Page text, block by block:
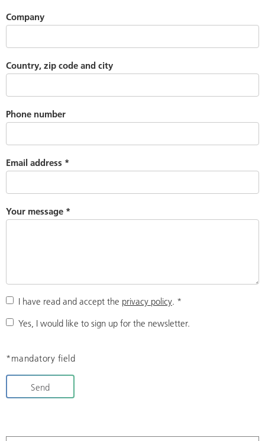
Company
Country, zip code and city
Phone number
Email address *
Your message *
I have read and accept the privacy policy. *
Yes, I would like to sign up for the newsletter.
*mandatory field
Send